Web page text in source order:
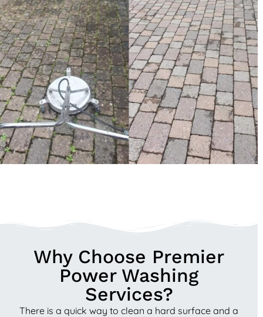
Why Choose Premier
Power Washing
Services?
There is a quick way to clean a hard surface and a